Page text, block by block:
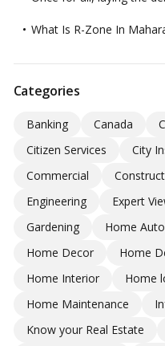
What Is R-Zone In
Categories
Banking Canada
Citizen Services
City
Commercial
Engineering
Expert
Gardening
Home
Home Decor
Home
Home Interior
Home
Home Maintenance
Know your Real Estate